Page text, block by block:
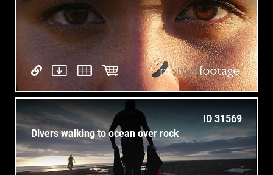
ID 31569
Divers walking to ocean over rock